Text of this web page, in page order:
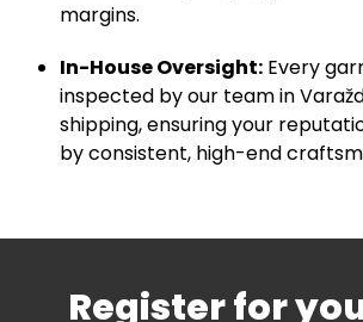
margins.
In-House Oversight: Every
inspected by our team in
shipping, ensuring your
by consistent, high-end
Register for